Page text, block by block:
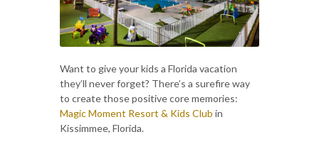
Want to give your kids a Florida vacation
they’ll never forget? There’s a surefire way
to create those positive core memories:
Magic Moment Resort & Kids Club in
Kissimmee, Florida.